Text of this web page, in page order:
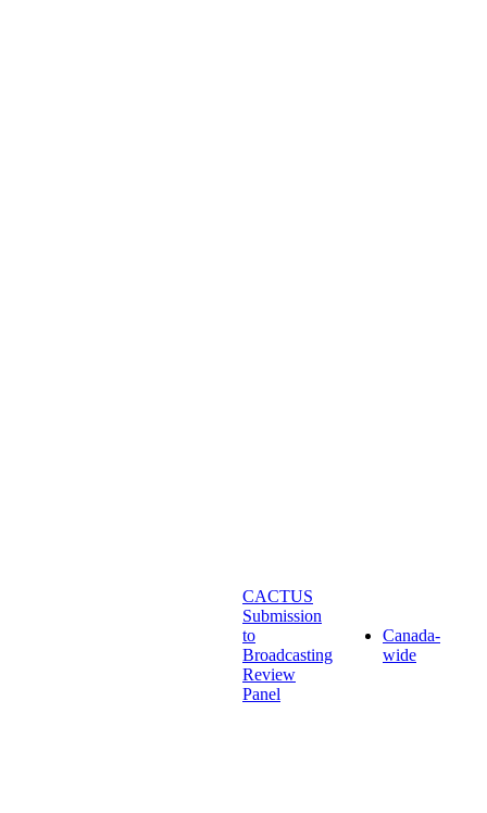
CACTUS
Submission
to
Broadcasting
Review
Panel
Canada-
wide